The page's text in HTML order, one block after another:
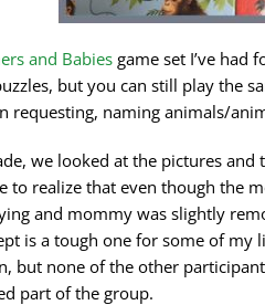
and Babies game set I’ve had
but you can still play the
requesting, naming animals/
we looked at the pictures
realize that even though the
and mommy was slightly
is a tough one for some of
but none of the other
part of the group.